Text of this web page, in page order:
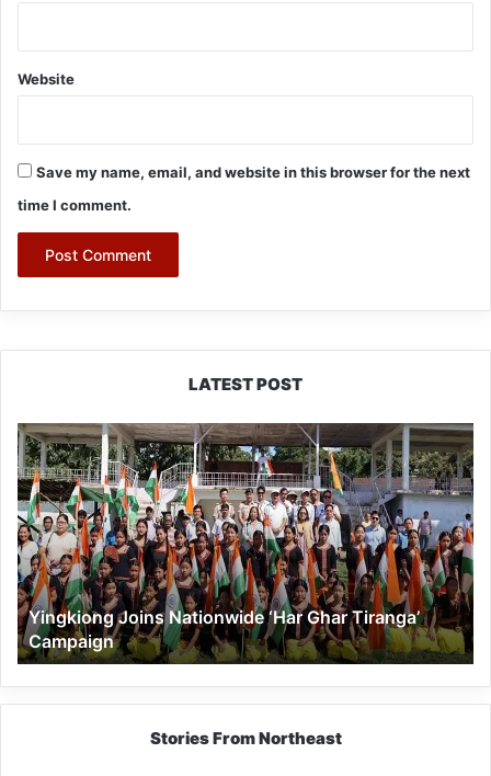
Website
Save my name, email, and website in this browser for the next
time I comment.
LATEST POST
Yingkiong
Joins
Nationwide
‘Har
Ghar
Tiranga’
Campaign
Yingkiong Joins Nationwide ‘Har Ghar Tiranga’
Campaign
Stories From Northeast